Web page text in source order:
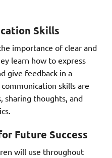
Skills
importance of clear and
learn how to express
give feedback in a
skills are
sharing thoughts, and
Future Success
will use throughout